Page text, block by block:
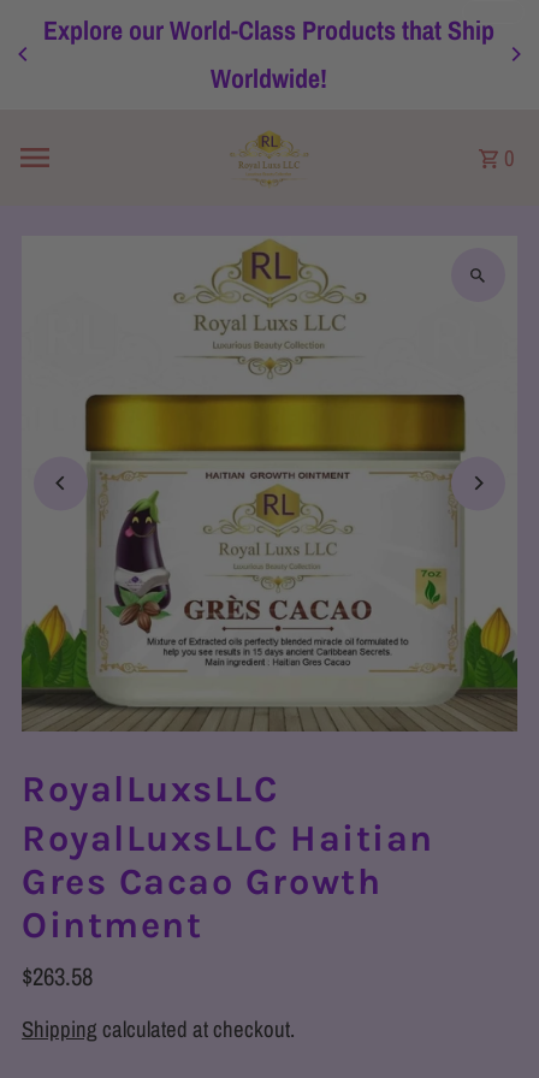
Skip to content
Explore our World-Class Products that Ship
Worldwide!
0
RoyalLuxsLLC
RoyalLuxsLLC Haitian
Gres Cacao Growth
Ointment
$263.58
Shipping calculated at checkout.